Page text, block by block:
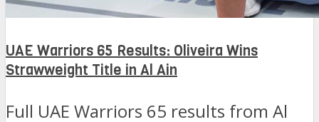
UAE Warriors 65 Results: Oliveira Wins
Strawweight Title in Al Ain
Full UAE Warriors 65 results from Al